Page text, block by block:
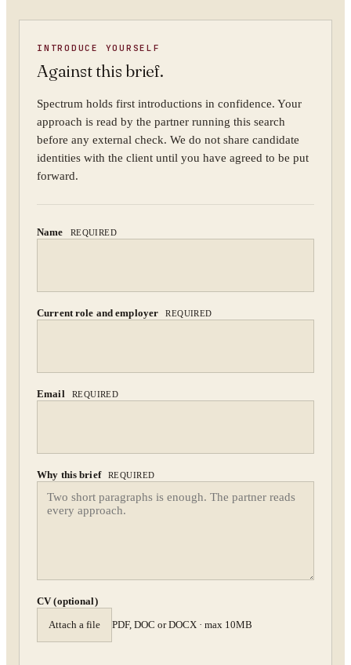
INTRODUCE YOURSELF
Against this brief.
Spectrum holds first introductions in confidence. Your
approach is read by the partner running this search
before any external check. We do not share candidate
identities with the client until you have agreed to be put
forward.
Name REQUIRED
Current role and employer REQUIRED
Email REQUIRED
Why this brief REQUIRED
CV (optional)
Attach a file PDF, DOC or DOCX · max 10MB
WORK EMAIL
WHAT ARE YOU TRYING TO SOLVE?